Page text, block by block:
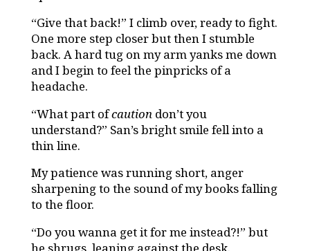
“Give that back!” I climb over, ready to fight.
One more step closer but then I stumble
back. A hard tug on my arm yanks me down
and I begin to feel the pinpricks of a
headache.
“What part ofcaution don’t you
understand?” San’s bright smile fell into a
thin line.
My patience was running short, anger
sharpening to the sound of my books falling
to the floor.
“Do you wanna get it for me instead?!” but